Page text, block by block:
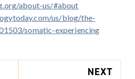
about-us/#about
us/blog/the-
somatic-experiencing
NEXT